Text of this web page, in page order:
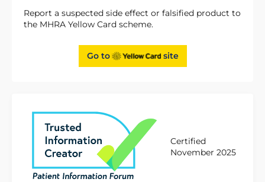
Report a suspected side effect or falsified product to
the MHRA Yellow Card scheme.
Go to site
Certified
November 2025